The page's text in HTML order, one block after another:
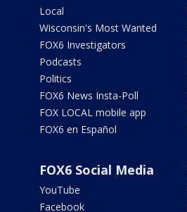
Local
Wisconsin's Most Wanted
FOX6 Investigators
Podcasts
Politics
FOX6 News Insta-Poll
FOX LOCAL mobile app
FOX6 en Español
FOX6 Social Media
YouTube
Facebook